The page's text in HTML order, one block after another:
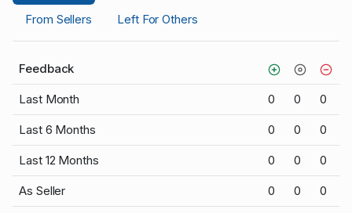
From Sellers
Left For Others
Feedback
Last Month 0 0 0
Last 6 Months 0 0 0
Last 12 Months 0 0 0
As Seller 0 0 0